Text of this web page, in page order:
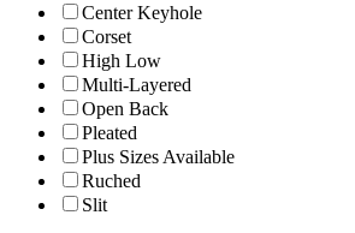
Center Keyhole
Corset
High Low
Multi-Layered
Open Back
Pleated
Plus Sizes Available
Ruched
Slit